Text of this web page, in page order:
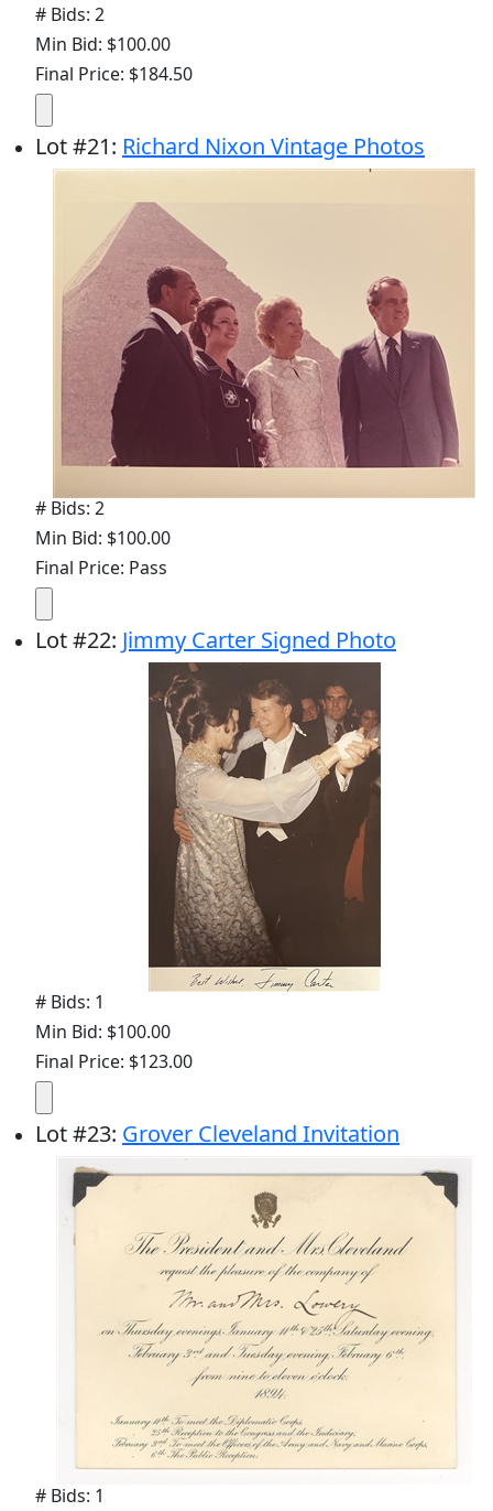
# Bids: 2
Min Bid: $100.00
Final Price: $184.50
Lot#21: Richard Nixon Vintage Photos
# Bids: 2
Min Bid: $100.00
Final Price: Pass
Lot#22: Jimmy Carter Signed Photo
# Bids: 1
Min Bid: $100.00
Final Price: $123.00
Lot#23: Grover Cleveland Invitation
# Bids: 1